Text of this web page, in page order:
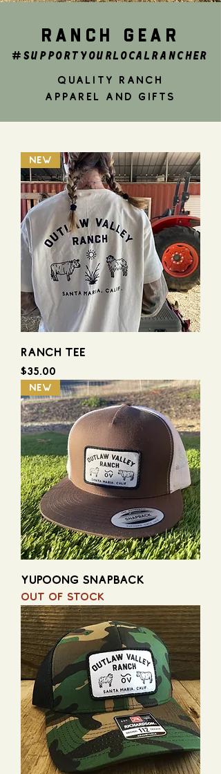
RANCH GEAR
#SUPPORTYOURLOCALRANCHER
QUALITY RANCh
APPAREL AND GIFTS
NEW
RANCH TEE
Price
$35.00
NEW
YUPOONG SNAPBACK
Out of stock